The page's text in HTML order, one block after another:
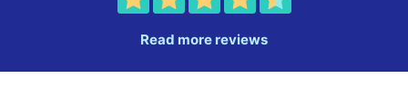
Read more reviews